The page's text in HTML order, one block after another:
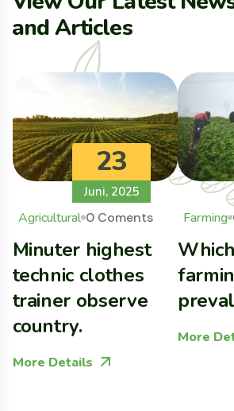
andArticles
23
Juni, 2025
Agricultural 0 Coments
Minuter highest
technic clothes
trainer observe
country.
More Details
Farming
More